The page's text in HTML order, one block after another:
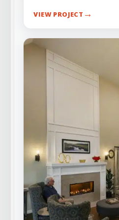
VIEW PROJECT →